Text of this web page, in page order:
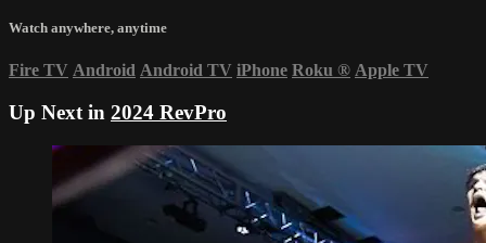
Watch anywhere, anytime
Fire TV Android Android TV iPhone Roku ® Apple TV
Up Next in 2024 RevPro